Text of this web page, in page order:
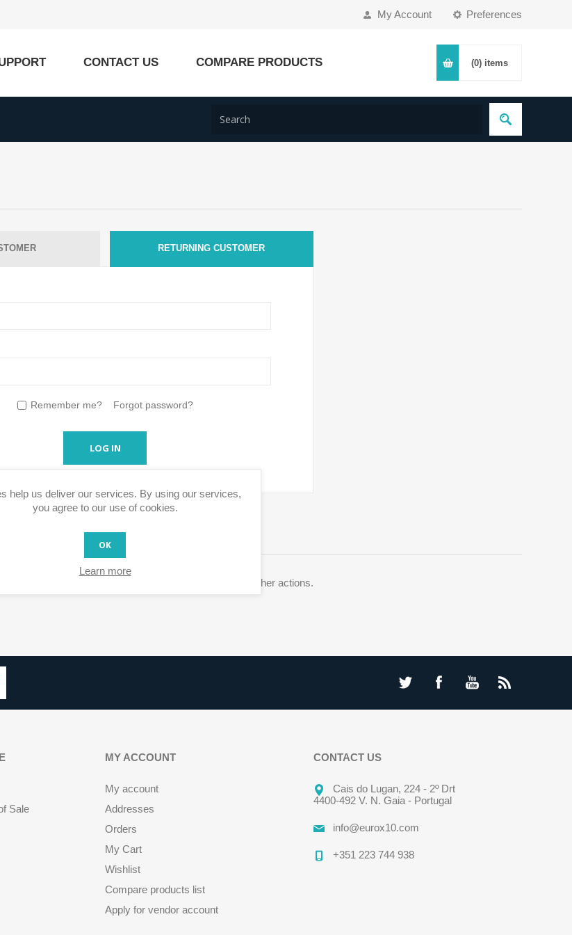
Preferences
My Account
CONTACT US COMPARE PRODUCTS (0) items
RETURNING CUSTOMER
Remember me? Forgot password?
LOG IN
your order history and easily process RMA's and other actions.
Sale
MY ACCOUNT
My account
Addresses
Orders
My Cart
Wishlist
Compare products list
Apply for vendor account
CONTACT US
Cais do Lugan, 224 - 2º Drt
4400-492 V. N. Gaia - Portugal
info@eurox10.com
+351 223 744 938
help us deliver our services. By using our services,
you agree to our use of cookies.
OK
Learn more